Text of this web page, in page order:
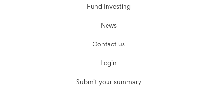
Fund Investing
News
Contact us
Login
Submit your summary